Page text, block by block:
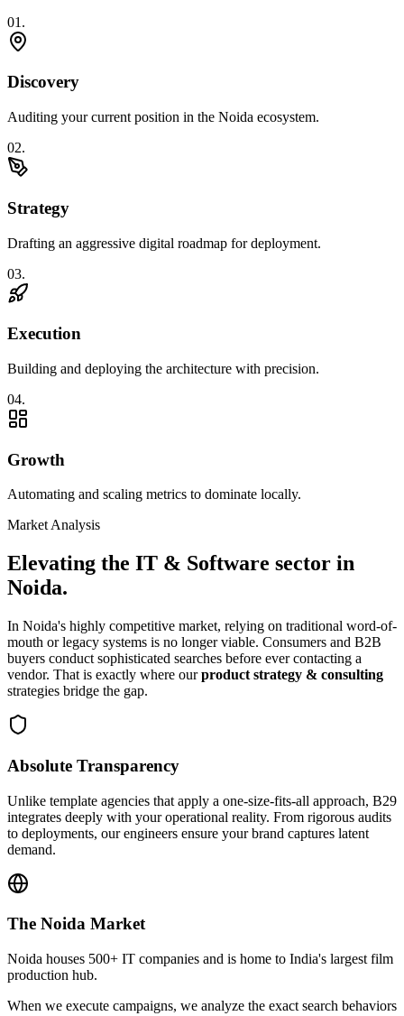
01 .
Discovery
Auditing your current position in the Noida ecosystem.
02.
Strategy
Drafting an aggressive digital roadmap for deployment.
03.
Execution
Building and deploying the architecture with precision.
04.
Growth
Automating and scaling metrics to dominate locally.
Market Analysis
Elevating the IT & Software sector in
Noida.
In Noida's highly competitive market, relying on traditional word-of-
mouth or legacy systems is no longer viable. Consumers and B2B
buyers conduct sophisticated searches before ever contacting a
vendor. That is exactly where ourproduct strategy & consulting
strategies bridge the gap.
Absolute Transparency
Unlike template agencies that apply a one-size-fits-all approach, B29
integrates deeply with your operational reality. From rigorous audits
to deployments, our engineers ensure your brand captures latent
demand.
The Noida Market
Noida houses 500+ IT companies and is home to India's largest film
production hub.
When we execute campaigns, we analyze the exact search behaviors